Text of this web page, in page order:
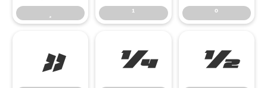
¹ º
» ¼ ½